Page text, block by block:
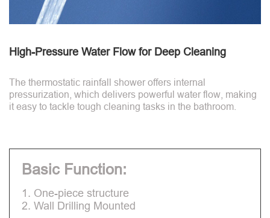
High-Pressure Water Flow for Deep Cleaning
The thermostatic rainfall shower offers internal
pressurization, which delivers powerful water flow, making
it easy to tackle tough cleaning tasks in the bathroom.
Basic Function:
1. One-piece structure
2. Wall Drilling Mounted